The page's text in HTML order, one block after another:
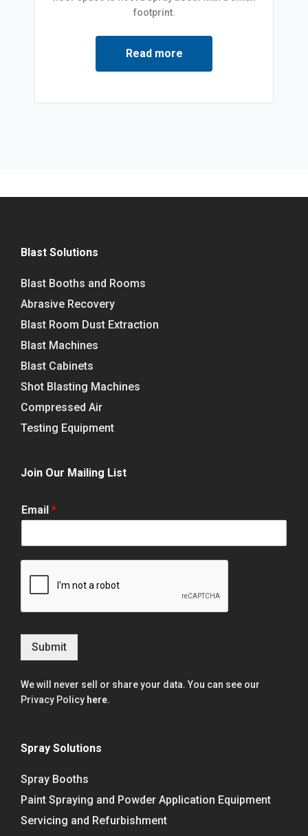
footprint.
Read more
Blast Solutions
Blast Booths and Rooms
Abrasive Recovery
Blast Room Dust Extraction
Blast Machines
Blast Cabinets
Shot Blasting Machines
Compressed Air
Testing Equipment
Join Our Mailing List
Email *
Submit
We will never sell or share your data. You can see our
Privacy Policy here.
Spray Solutions
Spray Booths
Paint Spraying and Powder Application Equipment
Servicing and Refurbishment